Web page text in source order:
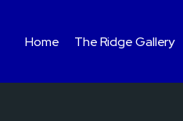
Home The Ridge Gallery